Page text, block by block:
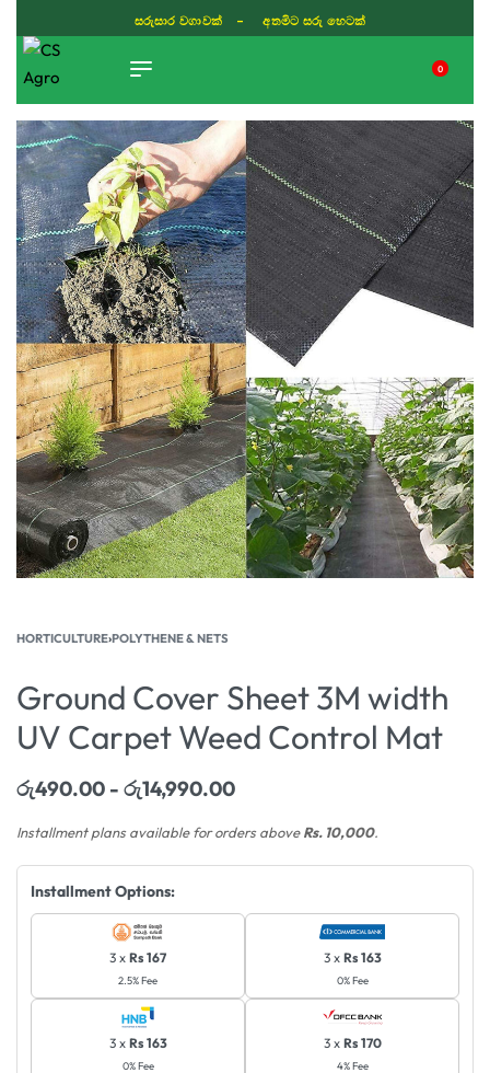
සරුසාර වගාවක් - අතමිට සරු හෙටක්
0
HORTICULTURE›POLYTHENE & NETS
Ground Cover Sheet 3M width
UV Carpet Weed Control Mat
රු490.00 රු14,990.00
Installment plans available for orders aboveRs. 10,000.
Installment Options:
3 x Rs 167
2.5% Fee
3 x Rs 163
0% Fee
3 x Rs 163
0% Fee
3 x Rs 170
4% Fee